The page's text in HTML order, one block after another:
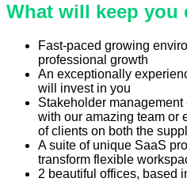
What will keep you
Fast-paced growing
professional growth
An exceptionally
will invest in you
Stakeholder
with our amazing team or
of clients on both the
A suite of unique SaaS
transform flexible
2 beautiful offices, based